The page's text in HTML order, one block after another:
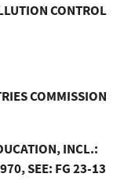
CONTROL
COMMISSION
INCL.:
SEE: FG 23-13